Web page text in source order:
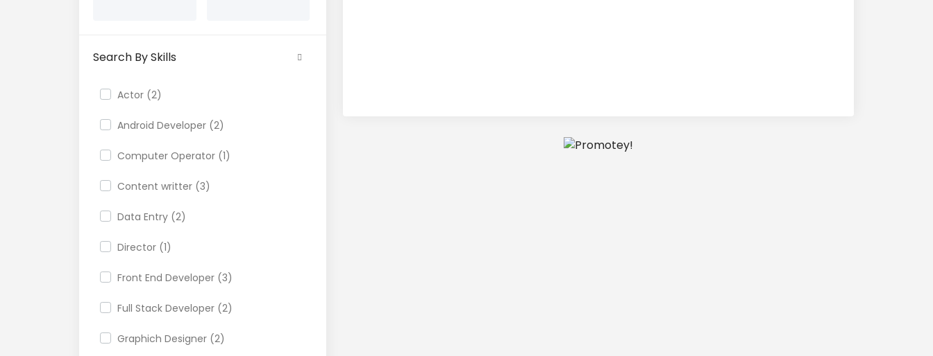
Search By Skills
Actor (2)
Android Developer (2)
Computer Operator (1)
Content writter (3)
Data Entry (2)
Director (1)
Front End Developer (3)
Full Stack Developer (2)
Graphich Designer (2)